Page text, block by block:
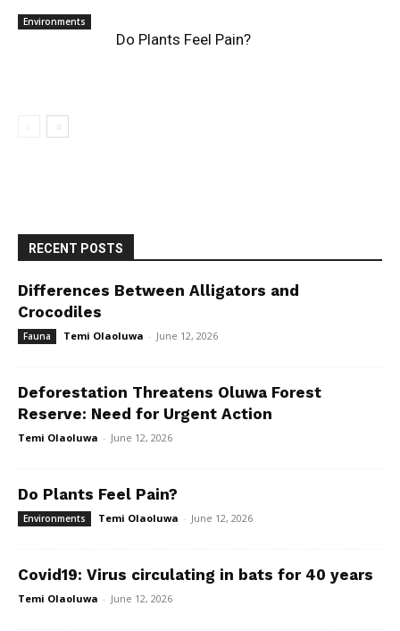
Environments
Do Plants Feel Pain?
RECENT POSTS
Differences Between Alligators and
Crocodiles
Fauna Temi Olaoluwa - June 12, 2026
Deforestation Threatens Oluwa Forest
Reserve: Need for Urgent Action
Temi Olaoluwa - June 12, 2026
Do Plants Feel Pain?
Environments Temi Olaoluwa - June 12, 2026
Covid19: Virus circulating in bats for 40 years
Temi Olaoluwa - June 12, 2026